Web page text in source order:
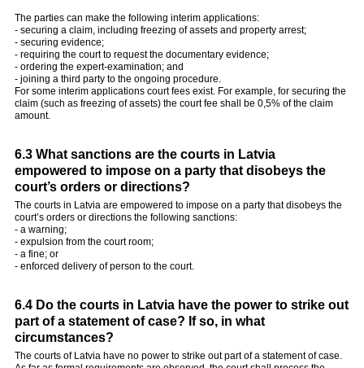
The parties can make the following interim applications:
- securing a claim, including freezing of assets and property arrest;
- securing evidence;
- requiring the court to request the documentary evidence;
- ordering the expert-examination; and
- joining a third party to the ongoing procedure.
For some interim applications court fees exist. For example, for securing the
claim (such as freezing of assets) the court fee shall be 0,5% of the claim
amount.
6.3 What sanctions are the courts in Latvia
empowered to impose on a party that disobeys the
court’s orders or directions?
The courts in Latvia are empowered to impose on a party that disobeys the
court’s orders or directions the following sanctions:
- a warning;
- expulsion from the court room;
- a fine; or
- enforced delivery of person to the court.
6.4 Do the courts in Latvia have the power to strike out
part of a statement of case? If so, in what
circumstances?
The courts of Latvia have no power to strike out part of a statement of case.